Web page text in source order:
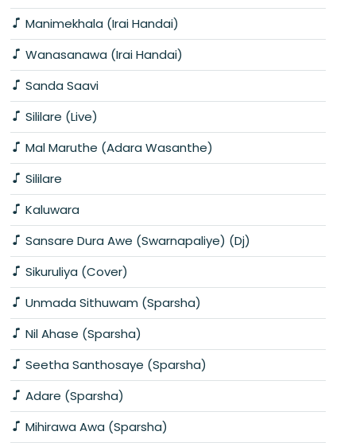
Manimekhala (Irai Handai)
Wanasanawa (Irai Handai)
Sanda Saavi
Sililare (Live)
Mal Maruthe (Adara Wasanthe)
Sililare
Kaluwara
Sansare Dura Awe (Swarnapaliye) (Dj)
Sikuruliya (Cover)
Unmada Sithuwam (Sparsha)
Nil Ahase (Sparsha)
Seetha Santhosaye (Sparsha)
Adare (Sparsha)
Mihirawa Awa (Sparsha)